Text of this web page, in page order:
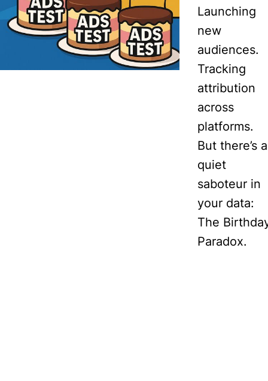
Launching
new
audiences.
Tracking
attribution
across
platforms.
But there’s a
quiet
saboteur in
your data:
The
Paradox.